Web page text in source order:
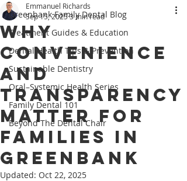
Greenbank Family Dental Blog
Treatment Guides & Education
Dental Health Tips & Prevention
Sustainable Dentistry
Oral–Systemic Health Series
Family Dental 101
Beyond The Dental Chair
Why
Convenience
and
Transparency
Matter for
Families in
Greenbank
Emmanuel Richards
Sep 15, 20253 min read
Updated: Oct 22, 2025